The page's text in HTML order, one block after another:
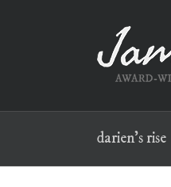
darien’s rise